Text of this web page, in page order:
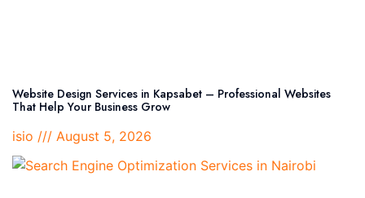
Website Design Services in Kapsabet – Professional Websites
That Help Your Business Grow
isio
August 5, 2026